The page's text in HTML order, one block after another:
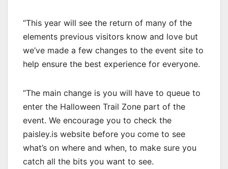
“This year will see the return of many of the
elements previous visitors know and love but
we’ve made a few changes to the event site to
help ensure the best experience for everyone.
“The main change is you will have to queue to
enter the Halloween Trail Zone part of the
event. We encourage you to check the
paisley.is website before you come to see
what’s on where and when, to make sure you
catch all the bits you want to see.